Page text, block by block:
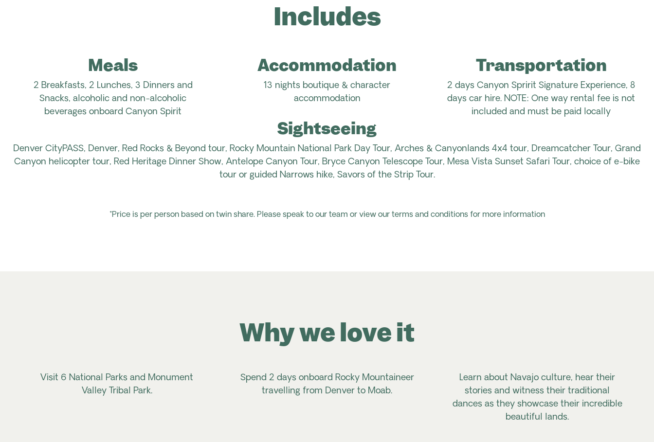
Includes
Meals
2 Breakfasts, 2 Lunches, 3 Dinners and
Snacks, alcoholic and non-alcoholic
beverages onboard Canyon Spirit
Accommodation
13 nights boutique & character
accommodation
Transportation
2 days Canyon Spririt Signature Experience, 8
days car hire. NOTE: One way rental fee is not
included and must be paid locally
Sightseeing
Denver CityPASS, Denver, Red Rocks & Beyond tour, Rocky Mountain National Park Day Tour, Arches & Canyonlands 4x4 tour, Dreamcatcher Tour, Grand
Canyon helicopter tour, Red Heritage Dinner Show, Antelope Canyon Tour, Bryce Canyon Telescope Tour, Mesa Vista Sunset Safari Tour, choice of e-bike
tour or guided Narrows hike, Savors of the Strip Tour.
*Price is per person based on twin share. Please speak to our team or view our terms and conditions for more information
Visit 6 National Parks and Monument
Valley Tribal Park.
Spend 2 days onboard Rocky Mountaineer
travelling from Denver to Moab.
Learn about Navajo culture, hear their
stories and witness their traditional
dances as they showcase their incredible
beautiful lands.
Why we love it